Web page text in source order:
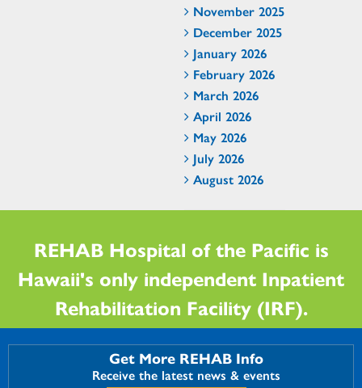
November 2025
December 2025
January 2026
February 2026
March 2026
April 2026
May 2026
July 2026
August 2026
REHAB Hospital of the Pacific is
Hawaii's only independent Inpatient
Rehabilitation Facility (IRF).
Get More REHAB Info
Receive the latest news & events